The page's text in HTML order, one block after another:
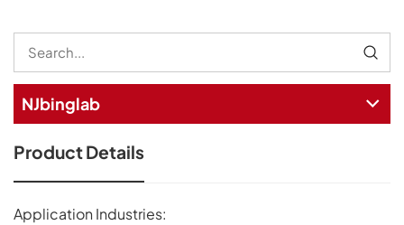
NJbinglab
Product Details
Application Industries: